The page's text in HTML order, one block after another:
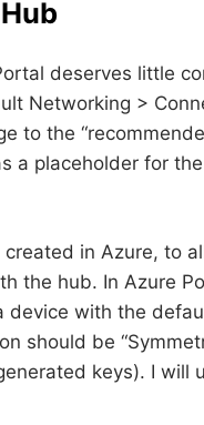
deserves little
Networking >
to the
a placeholder for
in Azure, to
the hub. In Azure
device with the
should be
keys). I will